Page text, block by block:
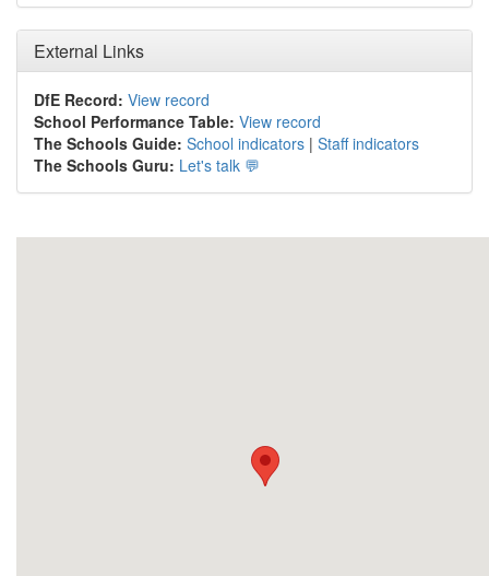
External Links
DfE Record: View record
School Performance Table: View record
The Schools Guide: School indicators | Staff indicators
The Schools Guru: Let's talk 💬